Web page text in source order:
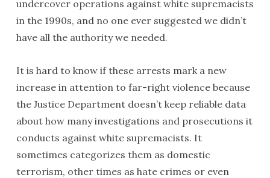
undercover operations against white supremacists
in the 1990s, and no one ever suggested we didn’t
have all the authority we needed.
It is hard to know if these arrests mark a new
increase in attention to far-right violence because
the Justice Department doesn’t keep reliable data
about how many investigations and prosecutions it
conducts against white supremacists. It
sometimes categorizes them as domestic
terrorism, other times as hate crimes or even